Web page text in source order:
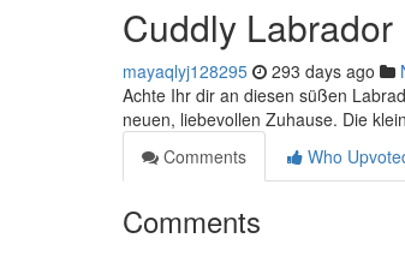
Cuddly
mayaqlyj128295 293 days ago
Achte Ihr dir an diesen süßen
neuen, liebevollen Zuhause. Die
Comments
Who
Comments